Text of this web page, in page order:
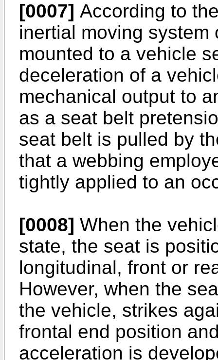
[0007] According to
inertial moving
mounted to a vehicle
deceleration of a
mechanical output to
as a seat belt
seat belt is pulled by
that a webbing
tightly applied to an
[0008] When the
state, the seat is
longitudinal, front or
However, when the
the vehicle, strikes
frontal end position
acceleration is